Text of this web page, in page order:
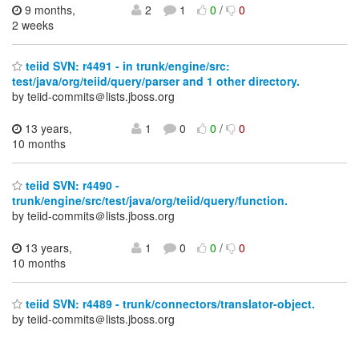
9 months,
2 weeks
2 1 0/ 0
teiid SVN: r4491 - in trunk/engine/src:
test/java/org/teiid/query/parser and 1 other directory.
by teiid-commits＠lists.jboss.org
13 years,
10 months
1 0 0/ 0
teiid SVN: r4490 -
trunk/engine/src/test/java/org/teiid/query/function.
by teiid-commits＠lists.jboss.org
13 years,
10 months
1 0 0/ 0
teiid SVN: r4489 - trunk/connectors/translator-object.
by teiid-commits＠lists.jboss.org